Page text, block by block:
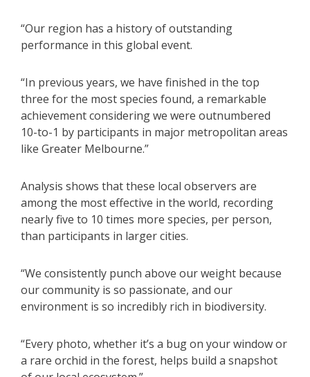
“Our region has a history of outstanding
performance in this global event.
“In previous years, we have finished in the top
three for the most species found, a remarkable
achievement considering we were outnumbered
10-to-1 by participants in major metropolitan areas
like Greater Melbourne.”
Analysis shows that these local observers are
among the most effective in the world, recording
nearly five to 10 times more species, per person,
than participants in larger cities.
“We consistently punch above our weight because
our community is so passionate, and our
environment is so incredibly rich in biodiversity.
“Every photo, whether it’s a bug on your window or
a rare orchid in the forest, helps build a snapshot